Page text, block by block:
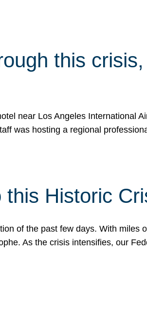
this
near Los Angeles International
was hosting a regional
Historic
of the past few days. With miles
As the crisis intensifies, our